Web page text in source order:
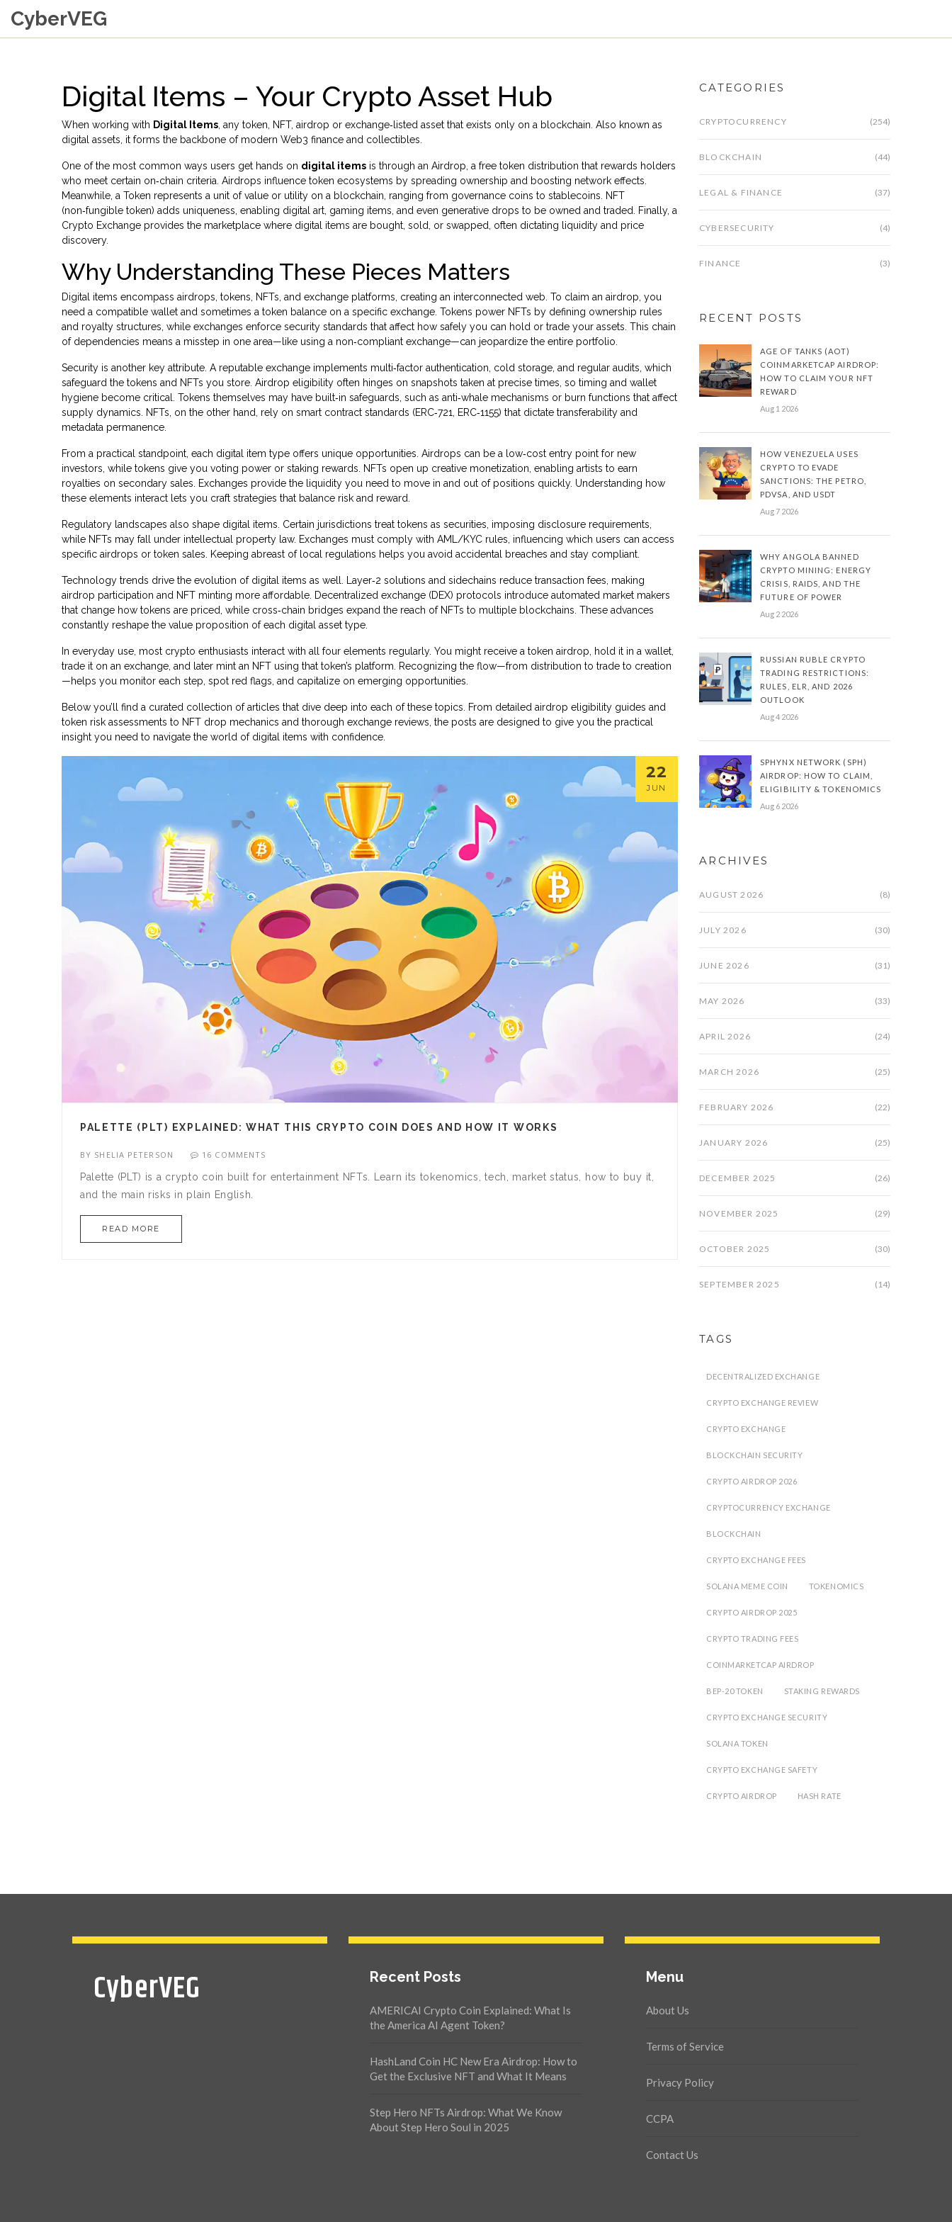
CyberVEG
Digital Items – Your Crypto Asset Hub
When working with Digital Items any token, NFT, airdrop or exchange‑listed asset that exists only on a blockchain . Also known as
digital assets , it forms the backbone of modern Web3 finance and collectibles.
One of the most common ways users get hands on digital items is through an Airdrop , a free token distribution that rewards holders
who meet certain on‑chain criteria. Airdrops influence token ecosystems by spreading ownership and boosting network effects.
Meanwhile, a Token represents a unit of value or utility on a blockchain, ranging from governance coins to stablecoins.
NFT
(non‑fungible token) adds uniqueness, enabling digital art, gaming items, and even generative drops to be owned and traded. Finally, a
Crypto Exchange provides the marketplace where digital items are bought, sold, or swapped, often dictating liquidity and price
discovery.
Why Understanding These Pieces Matters
Digital items encompass airdrops, tokens, NFTs, and exchange platforms, creating an interconnected web. To claim an airdrop, you
need a compatible wallet and sometimes a token balance on a specific exchange. Tokens power NFTs by defining ownership rules
and royalty structures, while exchanges enforce security standards that affect how safely you can hold or trade your assets. This chain
of dependencies means a misstep in one area—like using a non‑compliant exchange—can jeopardize the entire portfolio.
Security is another key attribute. A reputable exchange implements multi‑factor authentication, cold storage, and regular audits, which
safeguard the tokens and NFTs you store. Airdrop eligibility often hinges on snapshots taken at precise times, so timing and wallet
hygiene become critical. Tokens themselves may have built‑in safeguards, such as anti‑whale mechanisms or burn functions that affect
supply dynamics. NFTs, on the other hand, rely on smart contract standards (ERC‑721, ERC‑1155) that dictate transferability and
metadata permanence.
From a practical standpoint, each digital item type offers unique opportunities. Airdrops can be a low‑cost entry point for new
investors, while tokens give you voting power or staking rewards. NFTs open up creative monetization, enabling artists to earn
royalties on secondary sales. Exchanges provide the liquidity you need to move in and out of positions quickly. Understanding how
these elements interact lets you craft strategies that balance risk and reward.
Regulatory landscapes also shape digital items. Certain jurisdictions treat tokens as securities, imposing disclosure requirements,
while NFTs may fall under intellectual property law. Exchanges must comply with AML/KYC rules, influencing which users can access
specific airdrops or token sales. Keeping abreast of local regulations helps you avoid accidental breaches and stay compliant.
Technology trends drive the evolution of digital items as well. Layer‑2 solutions and sidechains reduce transaction fees, making
airdrop participation and NFT minting more affordable. Decentralized exchange (DEX) protocols introduce automated market makers
that change how tokens are priced, while cross‑chain bridges expand the reach of NFTs to multiple blockchains. These advances
constantly reshape the value proposition of each digital asset type.
In everyday use, most crypto enthusiasts interact with all four elements regularly. You might receive a token airdrop, hold it in a wallet,
trade it on an exchange, and later mint an NFT using that token’s platform. Recognizing the flow—from distribution to trade to creation
—helps you monitor each step, spot red flags, and capitalize on emerging opportunities.
Below you’ll find a curated collection of articles that dive deep into each of these topics. From detailed airdrop eligibility guides and
token risk assessments to NFT drop mechanics and thorough exchange reviews, the posts are designed to give you the practical
insight you need to navigate the world of digital items with confidence.
22
JUN
PALETTE (PLT) EXPLAINED: WHAT THIS CRYPTO COIN DOES AND HOW IT WORKS
BY SHELIA PETERSON 16 COMMENTS
Palette (PLT) is a crypto coin built for entertainment NFTs. Learn its tokenomics, tech, market status, how to buy it,
and the main risks in plain English.
READ MORE
CATEGORIES
CRYPTOCURRENCY (254)
BLOCKCHAIN (44)
LEGAL & FINANCE (37)
CYBERSECURITY (4)
FINANCE (3)
RECENT POSTS
AGE OF TANKS (AOT)
COINMARKETCAP AIRDROP:
HOW TO CLAIM YOUR NFT
REWARD
Aug 1 2026
HOW VENEZUELA USES
CRYPTO TO EVADE
SANCTIONS: THE PETRO,
PDVSA, AND USDT
Aug 7 2026
WHY ANGOLA BANNED
CRYPTO MINING: ENERGY
CRISIS, RAIDS, AND THE
FUTURE OF POWER
Aug 2 2026
RUSSIAN RUBLE CRYPTO
TRADING RESTRICTIONS:
RULES, ELR, AND 2026
OUTLOOK
Aug 4 2026
SPHYNX NETWORK (SPH)
AIRDROP: HOW TO CLAIM,
ELIGIBILITY & TOKENOMICS
Aug 6 2026
ARCHIVES
AUGUST 2026 (8)
JULY 2026 (30)
JUNE 2026 (31)
MAY 2026 (33)
APRIL 2026 (24)
MARCH 2026 (25)
FEBRUARY 2026 (22)
JANUARY 2026 (25)
DECEMBER 2025 (26)
NOVEMBER 2025 (29)
OCTOBER 2025 (30)
SEPTEMBER 2025 (14)
TAGS
DECENTRALIZED EXCHANGE
CRYPTO EXCHANGE REVIEW
CRYPTO EXCHANGE
BLOCKCHAIN SECURITY
CRYPTO AIRDROP 2026
CRYPTOCURRENCY EXCHANGE
BLOCKCHAIN
CRYPTO EXCHANGE FEES
SOLANA MEME COIN TOKENOMICS
CRYPTO AIRDROP 2025
CRYPTO TRADING FEES
COINMARKETCAP AIRDROP
BEP-20 TOKEN STAKING REWARDS
CRYPTO EXCHANGE SECURITY
SOLANA TOKEN
CRYPTO EXCHANGE SAFETY
CRYPTO AIRDROP HASH RATE
CyberVEG Recent Posts
AMERICAI Crypto Coin Explained: What Is
the America AI Agent Token?
HashLand Coin HC New Era Airdrop: How to
Get the Exclusive NFT and What It Means
Step Hero NFTs Airdrop: What We Know
About Step Hero Soul in 2025
Menu
About Us
Terms of Service
Privacy Policy
CCPA
Contact Us